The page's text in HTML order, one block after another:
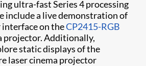
ultra-fast Series 4 processing
include a live demonstration of
on theCP2415-RGB
projector. Additionally,
static displays of the
laser cinema projector